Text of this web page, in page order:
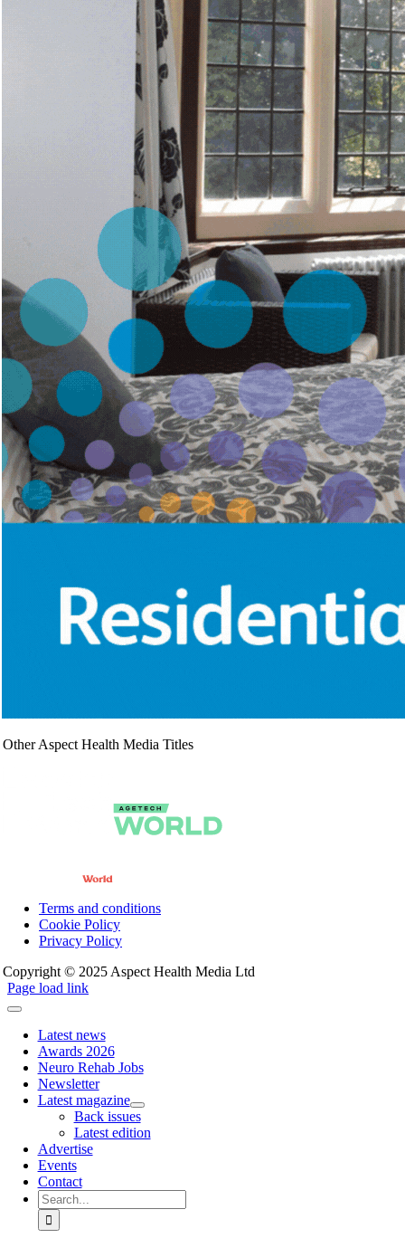
Other Aspect Health Media Titles
Terms and conditions
Cookie Policy
Privacy Policy
Copyright © 2025 Aspect Health Media Ltd
Page load link
Latest news
Awards 2026
Neuro Rehab Jobs
Newsletter
Latest magazine
Back issues
Latest edition
Advertise
Events
Contact
Search
for: